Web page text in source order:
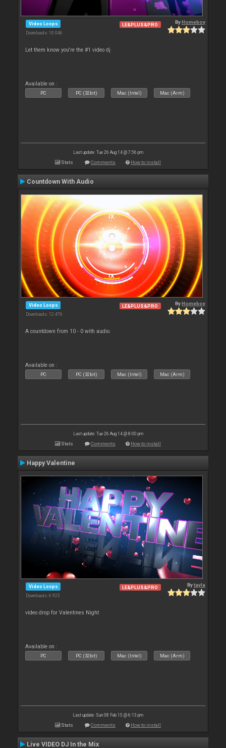
Video Loops
Downloads: 10 046
LE&PLUS&PRO ByHomeboy
Let them know you're the #1 video dj
Available on :
PC PC (32bit) Mac (Intel) Mac (Arm)
Last update: Tue 26 Aug 14 @ 7:56 pm
Stats Comments How to install
Countdown With Audio
Video Loops
Downloads: 12 476
LE&PLUS&PRO ByHomeboy
A countdown from 10 - 0 with audio.
Available on :
PC PC (32bit) Mac (Intel) Mac (Arm)
Last update: Tue 26 Aug 14 @ 8:00 pm
Stats Comments How to install
Happy Valentine
Video Loops
Downloads: 6 923
LE&PLUS&PRO Bytayla
video drop for Valentines Night
Available on :
PC PC (32bit) Mac (Intel) Mac (Arm)
Last update: Sun 08 Feb 15 @ 6:13 pm
Stats Comments How to install
Live VIDEO DJ In the Mix